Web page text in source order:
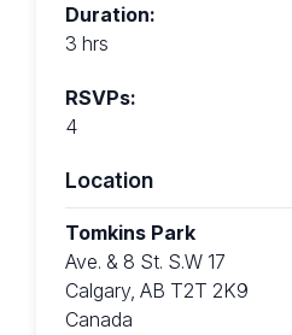
Duration:
3 hrs
RSVPs:
4
Location
Tomkins Park
Ave. & 8 St. S.W 17
Calgary, AB T2T 2K9
Canada